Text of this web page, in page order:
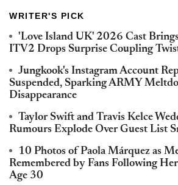
WRITER'S PICK
'Love Island UK' 2026 Cast
ITV2 Drops Surprise Coupling
Jungkook's Instagram Account
Suspended, Sparking ARMY
Disappearance
Taylor Swift and Travis Kelce
Rumours Explode Over Guest List
10 Photos of Paola Márquez as
Remembered by Fans Following
Age 30